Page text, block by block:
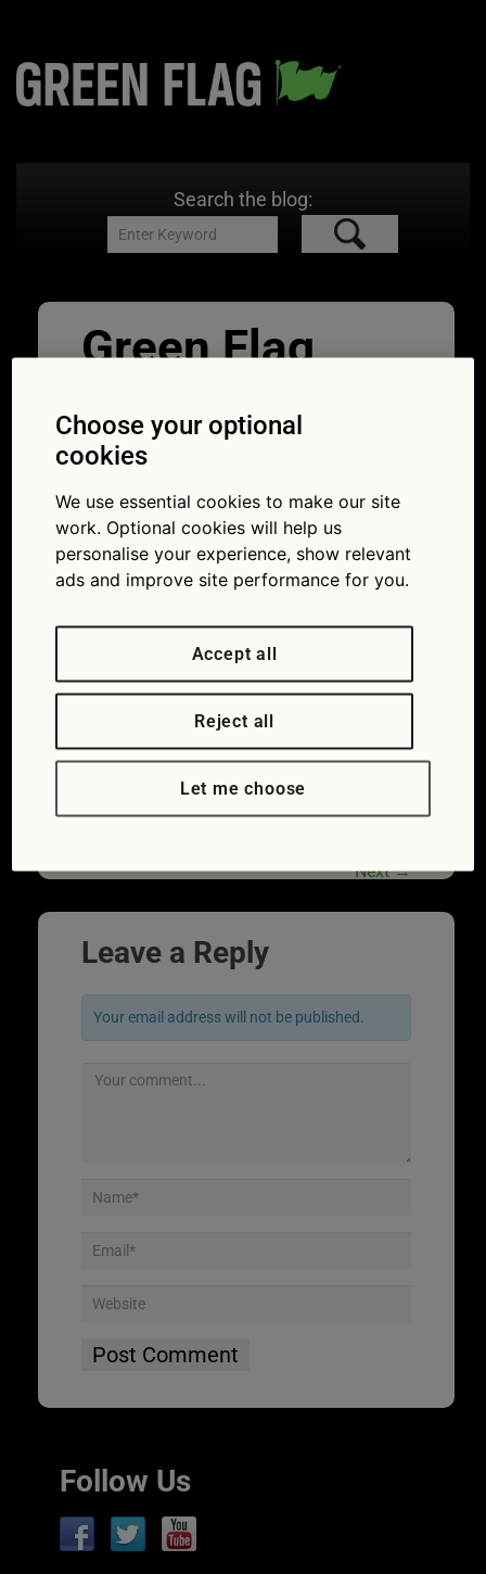
Search the blog:
Green Flag
Varta_2
advice: how to check for a flat battery
Cold weather makes battery trouble more
likely. (Picture © Varta)
Next→
Leave a Reply
Your email address will not be published.
Follow Us
Choose your optional
cookies
We use essential cookies to make our site
work. Optional cookies will help us
personalise your experience, show relevant
ads and improve site performance for you.
Accept all
Reject all
Let me choose